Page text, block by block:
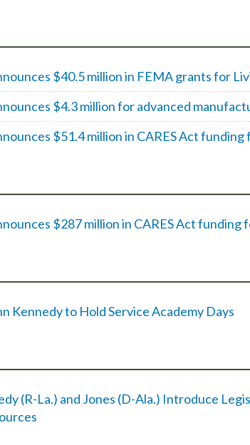
$40.5 million in FEMA grants for
$4.3 million for advanced
$51.4 million in CARES Act
$287 million in CARES Act funding
Kennedy to Hold Service Academy Days
(R-La.) and Jones (D-Ala.) Introduce